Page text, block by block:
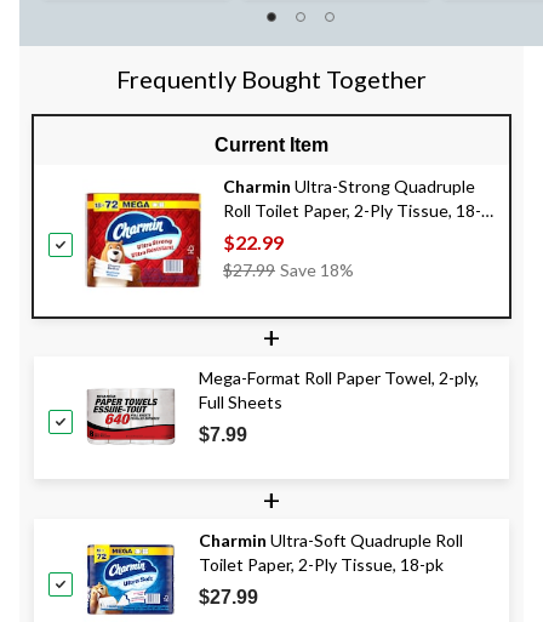
Frequently Bought Together
Current Item
Charmin Ultra-Strong Quadruple
Roll Toilet Paper, 2-Ply Tissue, 18-
pk
$22.99
$27.99 Price
$27.99
Save 18%
+
Mega-Format Roll Paper Towel, 2-ply,
Full Sheets
$7.99
+
Charmin Ultra-Soft Quadruple Roll
Toilet Paper, 2-Ply Tissue, 18-pk
$27.99